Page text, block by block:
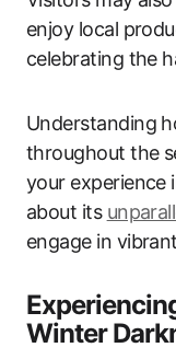
enjoy local
celebrating the
Understanding
throughout the
your experience
about its
engage in
Winter